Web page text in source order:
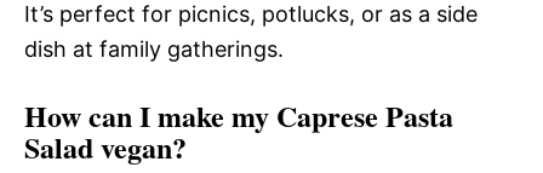
It’s perfect for picnics, potlucks, or as a side
dish at family gatherings.
How can I make my Caprese Pasta
Salad vegan?